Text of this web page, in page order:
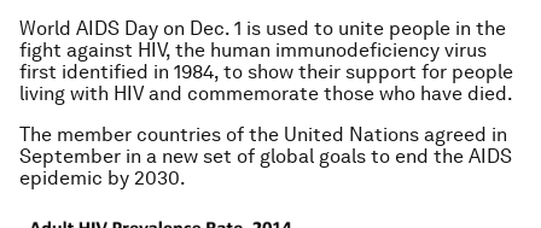
World AIDS Day on Dec. 1 is used to unite people in the
fight against HIV, the human immunodeficiency virus
first identified in 1984, to show their support for people
living with HIV and commemorate those who have died.
The member countries of the United Nations agreed in
September in a new set of global goals to end the AIDS
epidemic by 2030.